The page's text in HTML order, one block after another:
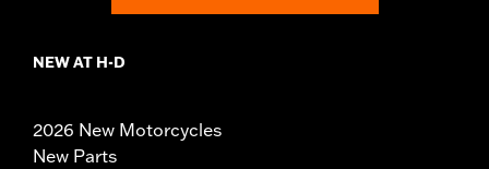
NEW AT H-D
2026 New Motorcycles
New Parts